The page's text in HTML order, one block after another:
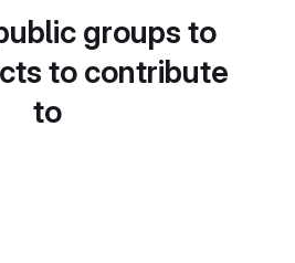
groups to
to contribute
to